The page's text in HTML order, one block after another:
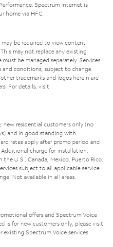
Spectrum Internet is
home via HFC.
be required to view content
may not replace any existing
be managed separately. Services
conditions, subject to change.
trademarks and logos herein are
For details, visit
residential customers only (no
and in good standing with
rates apply after promo period and
charge for installation.
U.S., Canada, Mexico, Puerto Rico,
subject to all applicable service
Not available in all areas.
offers and Spectrum Voice
is for new customers only; please visit
Spectrum Voice services.